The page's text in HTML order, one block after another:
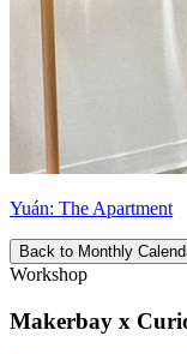
Yuán: The Apartment
Back to Monthly
Workshop
Makerbay x